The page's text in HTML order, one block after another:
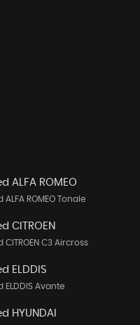
ALFA ROMEO
ALFA ROMEO Tonale
CITROEN
CITROEN C3 Aircross
ELDDIS
ELDDIS Avante
HYUNDAI